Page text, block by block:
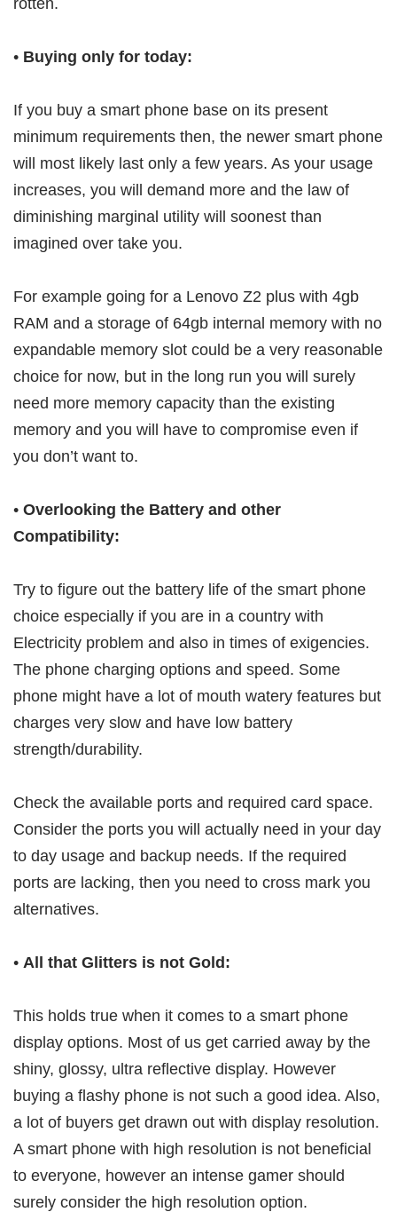
rotten.
• Buying only for today:
If you buy a smart phone base on its present
minimum requirements then, the newer smart phone
will most likely last only a few years. As your usage
increases, you will demand more and the law of
diminishing marginal utility will soonest than
imagined over take you.
For example going for a Lenovo Z2 plus with 4gb
RAM and a storage of 64gb internal memory with no
expandable memory slot could be a very reasonable
choice for now, but in the long run you will surely
need more memory capacity than the existing
memory and you will have to compromise even if
you don’t want to.
• Overlooking the Battery and other
Compatibility:
Try to figure out the battery life of the smart phone
choice especially if you are in a country with
Electricity problem and also in times of exigencies.
The phone charging options and speed. Some
phone might have a lot of mouth watery features but
charges very slow and have low battery
strength/durability.
Check the available ports and required card space.
Consider the ports you will actually need in your day
to day usage and backup needs. If the required
ports are lacking, then you need to cross mark you
alternatives.
• All that Glitters is not Gold:
This holds true when it comes to a smart phone
display options. Most of us get carried away by the
shiny, glossy, ultra reflective display. However
buying a flashy phone is not such a good idea. Also,
a lot of buyers get drawn out with display resolution.
A smart phone with high resolution is not beneficial
to everyone, however an intense gamer should
surely consider the high resolution option.